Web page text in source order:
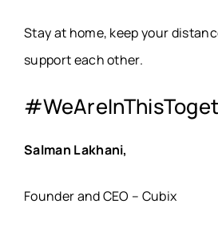
Stay at home, keep your
support each other.
Salman Lakhani,
Founder and CEO – Cubix